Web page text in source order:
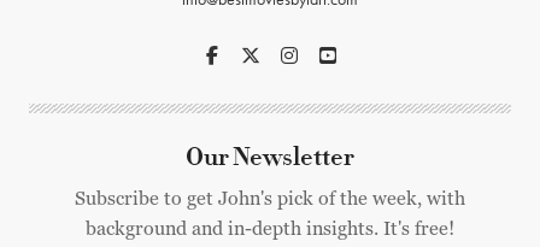
Our Newsletter
Subscribe to get John's pick of the week, with
background and in-depth insights. It's free!